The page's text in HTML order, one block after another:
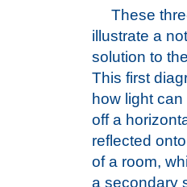
These
illustrate a
solution to
This first
how light
off a
reflected
of a room,
a secondary